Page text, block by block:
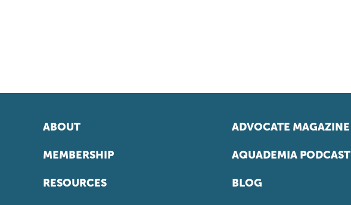
ABOUT
MEMBERSHIP
RESOURCES
ADVOCATE MAGAZINE
AQUADEMIA PODCAST
BLOG